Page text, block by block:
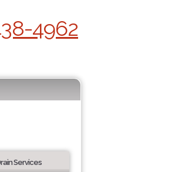
4962
Services